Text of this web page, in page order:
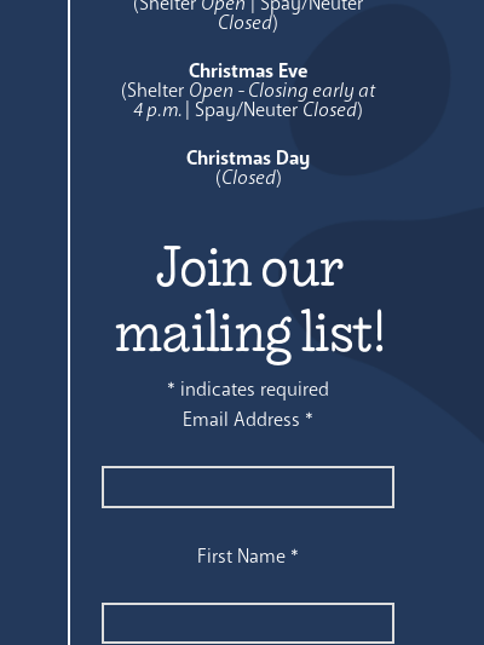
Closed)
Christmas Eve
(Shelter Open - Closing early at
4 p.m. | Spay/NeuterClosed)
Christmas Day
(Closed)
Join our
mailing list!
* indicates required
Email Address *
First Name *